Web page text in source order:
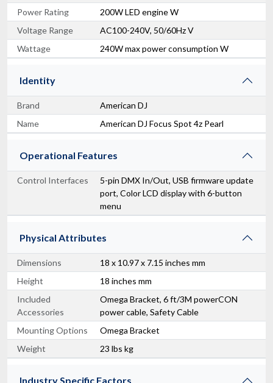
Power Rating
200W LED engine W
Voltage Range
AC100-240V, 50/60Hz V
Wattage
240W max power consumption W
Identity
Brand
American DJ
Name
American DJ Focus Spot 4z Pearl
Operational Features
Control Interfaces
5-pin DMX In/Out, USB firmware update
port, Color LCD display with 6-button
menu
Physical Attributes
Dimensions
18 x 10.97 x 7.15 inches mm
Height
18 inches mm
Included
Accessories
Omega Bracket, 6 ft/3M powerCON
power cable, Safety Cable
Mounting Options
Omega Bracket
Weight
23 lbs kg
Industry Specific Factors